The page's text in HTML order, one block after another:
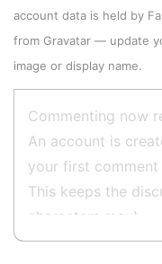
account data is held by
from Gravatar — update
image or display name.